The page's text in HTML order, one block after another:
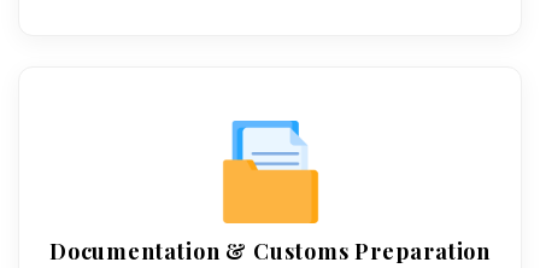
Documentation & Customs Preparation